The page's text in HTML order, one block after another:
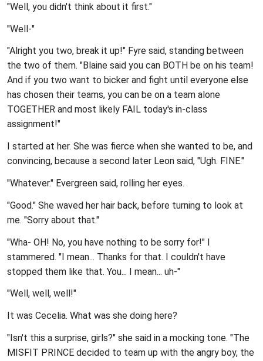
"Well, you didn't think about it first."
"Well-"
"Alright you two, break it up!" Fyre said, standing between
the two of them. "Blaine said you can BOTH be on his team!
And if you two want to bicker and fight until everyone else
has chosen their teams, you can be on a team alone
TOGETHER and most likely FAIL today's in-class
assignment!"
I started at her. She was fierce when she wanted to be, and
convincing, because a second later Leon said, "Ugh. FINE."
"Whatever." Evergreen said, rolling her eyes.
"Good." She waved her hair back, before turning to look at
me. "Sorry about that."
"Wha- OH! No, you have nothing to be sorry for!" I
stammered. "I mean... Thanks for that. I couldn't have
stopped them like that. You... I mean... uh-"
"Well, well, well!"
It was Cecelia. What was she doing here?
"Isn't this a surprise, girls?" she said in a mocking tone. "The
MISFIT PRINCE decided to team up with the angry boy, the